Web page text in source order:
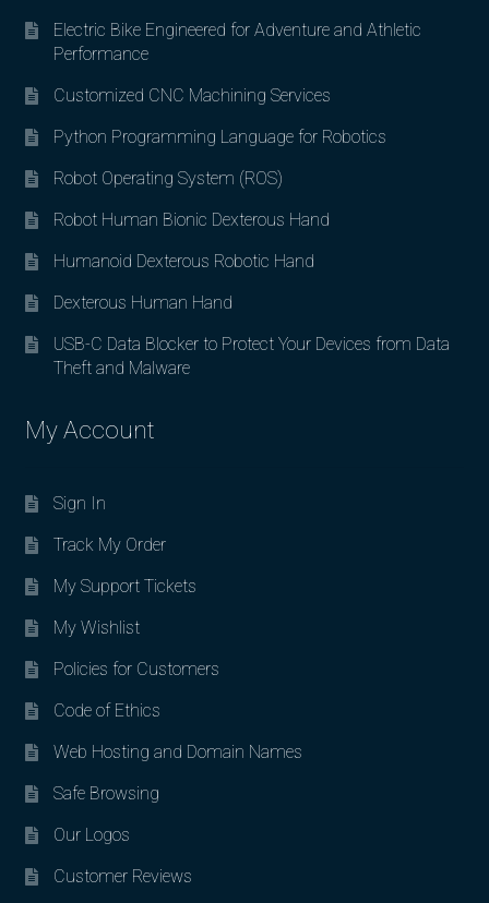
Electric Bike Engineered for Adventure and Athletic
Performance
Customized CNC Machining Services
Python Programming Language for Robotics
Robot Operating System (ROS)
Robot Human Bionic Dexterous Hand
Humanoid Dexterous Robotic Hand
Dexterous Human Hand
USB-C Data Blocker to Protect Your Devices from Data
Theft and Malware
My Account
Sign In
Track My Order
My Support Tickets
My Wishlist
Policies for Customers
Code of Ethics
Web Hosting and Domain Names
Safe Browsing
Our Logos
Customer Reviews